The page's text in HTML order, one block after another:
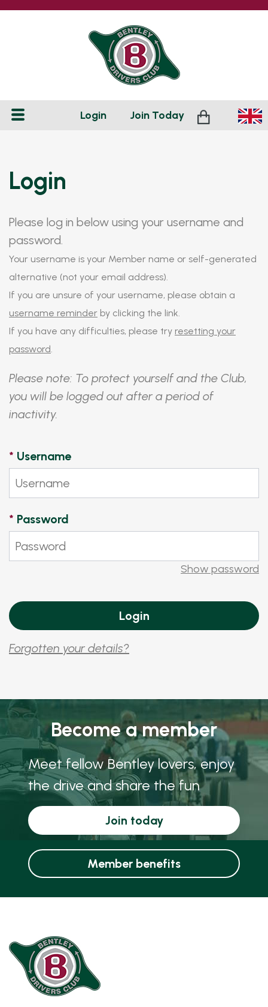
Login Join Today
Login
Please log in below using your username and
password.
Your username is your Member name or self-generated
alternative (not your email address).
If you are unsure of your username, please obtain a
username reminder by clicking the link.
If you have any difficulties, please try resetting your
password.
Please note: To protect yourself and the Club,
you will be logged out after a period of
inactivity.
* Username
* Password
Show password
Forgotten your details?
Become a member
Meet fellow Bentley lovers, enjoy
the drive and share the fun
Join today
Member benefits